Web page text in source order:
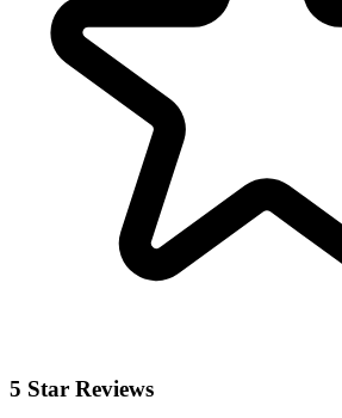
5 Star Reviews